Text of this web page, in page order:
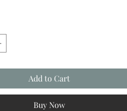
Add to Cart
Buy Now